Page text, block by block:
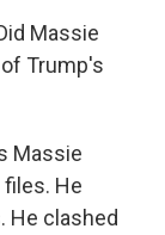
Massie
Trump's
Massie
He
He clashed